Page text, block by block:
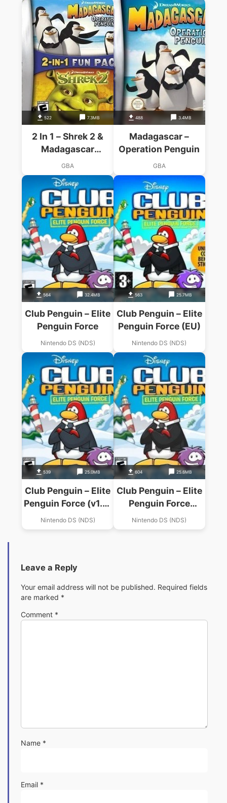
522 7.3MB
2 In 1 – Shrek 2 &
Madagascar
Operation Penguin
GBA
488 3.4MB
Madagascar –
Operation Penguin
GBA
564 32.4MB
Club Penguin – Elite
Penguin Force
Nintendo DS (NDS)
563 25.7MB
Club Penguin – Elite
Penguin Force (EU)
Nintendo DS (NDS)
539 25.0MB
Club Penguin – Elite
Penguin Force (v1.2)
(iND)
Nintendo DS (NDS)
604 25.6MB
Club Penguin – Elite
Penguin Force
(Penguinz)
Nintendo DS (NDS)
Leave a Reply
Your email address will not be published. Required fields
are marked *
Comment *
Name *
Email *